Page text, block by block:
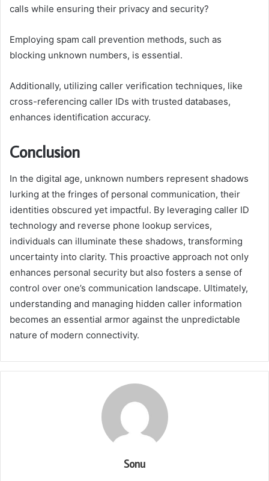
calls while ensuring their privacy and security?
Employing spam call prevention methods, such as
blocking unknown numbers, is essential.
Additionally, utilizing caller verification techniques, like
cross-referencing caller IDs with trusted databases,
enhances identification accuracy.
Conclusion
In the digital age, unknown numbers represent shadows
lurking at the fringes of personal communication, their
identities obscured yet impactful. By leveraging caller ID
technology and reverse phone lookup services,
individuals can illuminate these shadows, transforming
uncertainty into clarity. This proactive approach not only
enhances personal security but also fosters a sense of
control over one’s communication landscape. Ultimately,
understanding and managing hidden caller information
becomes an essential armor against the unpredictable
nature of modern connectivity.
Sonu